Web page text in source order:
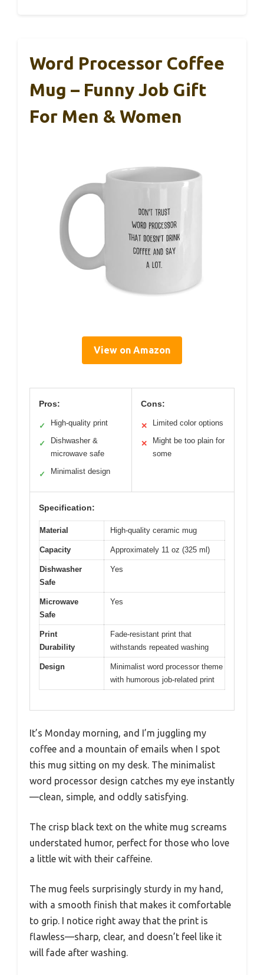
Word Processor Coffee
Mug – Funny Job Gift
For Men & Women
View on Amazon
Pros:
✓ High-quality print
✓
Dishwasher &
microwave safe
✓ Minimalist design
Cons:
✕ Limited color options
✕
Might be too plain for
some
Specification:
Material High-quality ceramic mug
Capacity Approximately 11 oz (325 ml)
Dishwasher
Safe
Yes
Microwave
Safe
Yes
Print
Durability
Fade-resistant print that
withstands repeated washing
Design
Minimalist word processor theme
with humorous job-related print
It’s Monday morning, and I’m juggling my
coffee and a mountain of emails when I spot
this mug sitting on my desk. The minimalist
word processor design catches my eye instantly
—clean, simple, and oddly satisfying.
The crisp black text on the white mug screams
understated humor, perfect for those who love
a little wit with their caffeine.
The mug feels surprisingly sturdy in my hand,
with a smooth finish that makes it comfortable
to grip. I notice right away that the print is
flawless—sharp, clear, and doesn’t feel like it
will fade after washing.